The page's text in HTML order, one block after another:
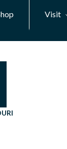
Visit